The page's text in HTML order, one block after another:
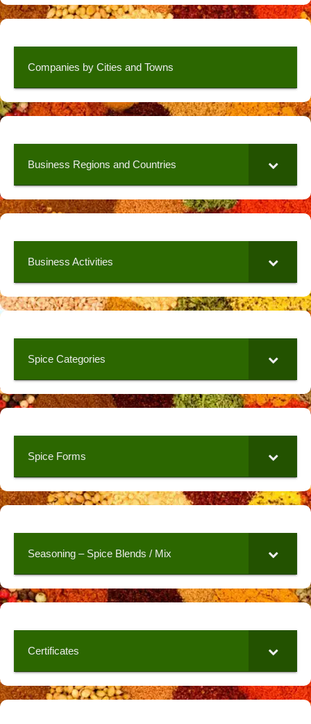
Companies by Cities and Towns
Business Regions and Countries
Business Activities
Spice Categories
Spice Forms
Seasoning – Spice Blends / Mix
Certificates